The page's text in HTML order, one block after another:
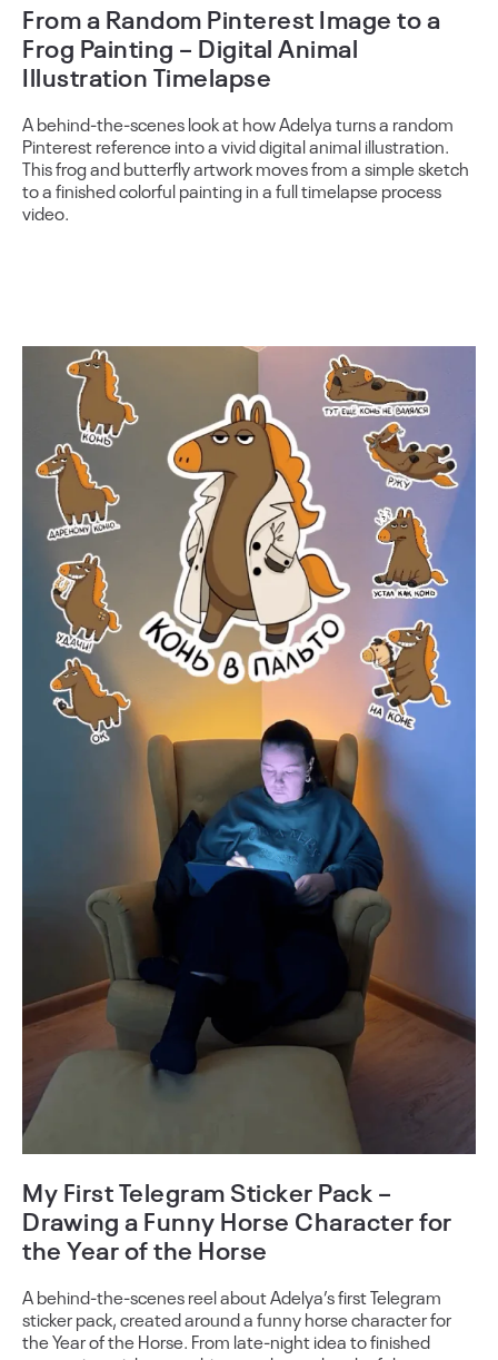
From a Random Pinterest Image to a
Frog Painting – Digital Animal
Illustration Timelapse
A behind-the-scenes look at how Adelya turns a random
Pinterest reference into a vivid digital animal illustration.
This frog and butterfly artwork moves from a simple sketch
to a finished colorful painting in a full timelapse process
video.
My First Telegram Sticker Pack –
Drawing a Funny Horse Character for
the Year of the Horse
A behind-the-scenes reel about Adelya’s first Telegram
sticker pack, created around a funny horse character for
the Year of the Horse. From late-night idea to finished